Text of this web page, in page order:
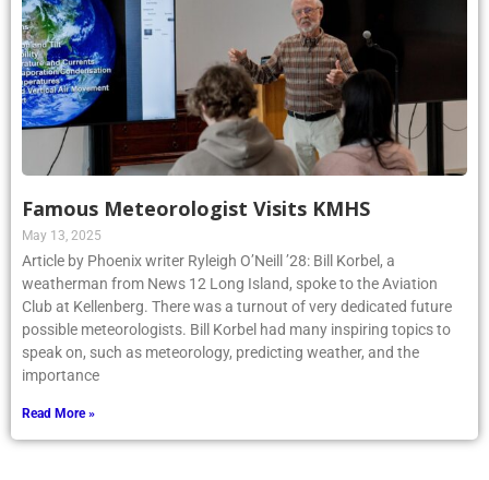
Famous Meteorologist Visits KMHS
May 13, 2025
Article by Phoenix writer Ryleigh O’Neill ’28: Bill Korbel, a
weatherman from News 12 Long Island, spoke to the Aviation
Club at Kellenberg. There was a turnout of very dedicated future
possible meteorologists. Bill Korbel had many inspiring topics to
speak on, such as meteorology, predicting weather, and the
importance
Read More »